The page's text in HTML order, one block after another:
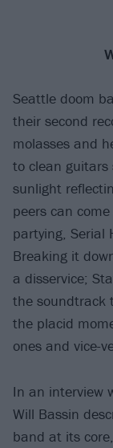
Seattle doom
their second
molasses and
to clean guitars
sunlight
peers can
partying, Serial
Breaking it
a disservice;
the soundtrack
the placid
ones and vice-
In an interview
Will Bassin
band at its